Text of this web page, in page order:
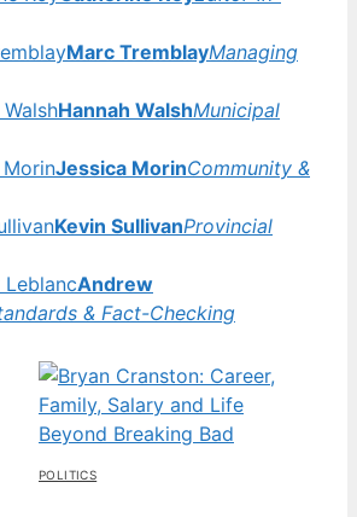
Marc TremblayManaging
Hannah WalshMunicipal
Jessica MorinCommunity &
Kevin SullivanProvincial
Andrew
& Fact-Checking
POLITICS